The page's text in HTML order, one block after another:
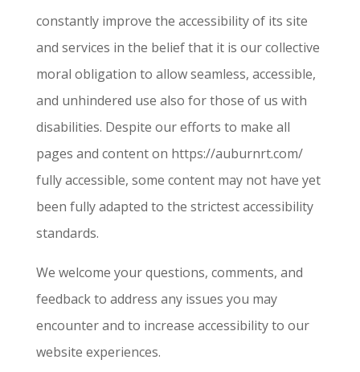
constantly improve the accessibility of its site
and services in the belief that it is our collective
moral obligation to allow seamless, accessible,
and unhindered use also for those of us with
disabilities. Despite our efforts to make all
pages and content on https://auburnrt.com/
fully accessible, some content may not have yet
been fully adapted to the strictest accessibility
standards.
We welcome your questions, comments, and
feedback to address any issues you may
encounter and to increase accessibility to our
website experiences.